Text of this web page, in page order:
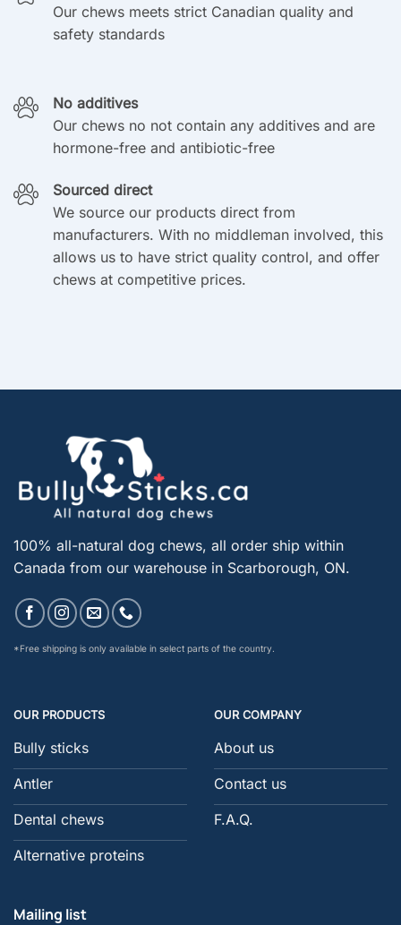
Our chews meets strict Canadian quality and
safety standards
No additives
Our chews no not contain any additives and are
hormone-free and antibiotic-free
Sourced direct
We source our products direct from
manufacturers. With no middleman involved, this
allows us to have strict quality control, and offer
chews at competitive prices.
100% all-natural dog chews, all order ship within
Canada from our warehouse in Scarborough, ON.
*Free shipping is only available in select parts of the country.
OUR PRODUCTS
Bully sticks
Antler
Dental chews
Alternative proteins
OUR COMPANY
About us
Contact us
F.A.Q.
Mailing list